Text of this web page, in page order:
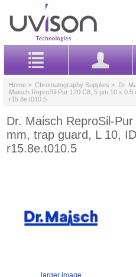
Home > Chromatography Supplies > Dr.
Maisch ReproSil-Pur 120 C8, 5 µm 10 x
r15.8e.t010.5
Dr. Maisch ReproSil-
mm, trap guard, L 10,
r15.8e.t010.5
larger image